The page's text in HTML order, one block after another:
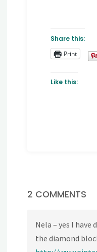
Share this:
Print
Like this:
2 COMMENTS
Nela – yes I
the diamond